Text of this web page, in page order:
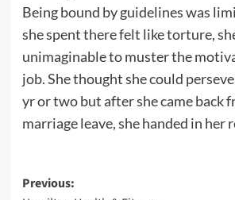
Being bound by guidelines was
she spent there felt like torture,
unimaginable to muster the
job. She thought she could
yr or two but after she came back
marriage leave, she handed in her
Post
Previous: